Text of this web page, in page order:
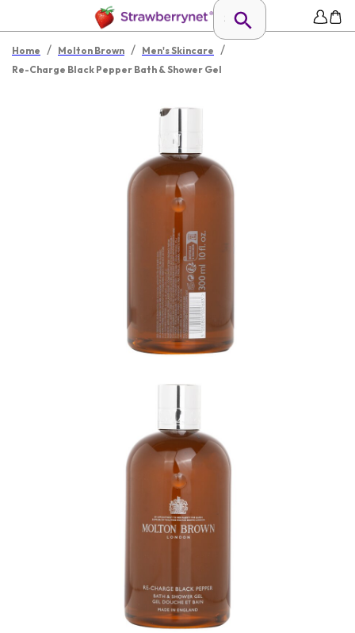
Home / Molton Brown / Men's Skincare /
Re-Charge Black Pepper Bath & Shower Gel